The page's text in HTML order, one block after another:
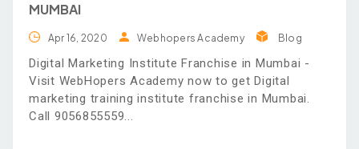
MUMBAI
Apr 16, 2020 Webhopers Academy Blog
Digital Marketing Institute Franchise in Mumbai -
Visit WebHopers Academy now to get Digital
marketing training institute franchise in Mumbai.
Call 9056855559